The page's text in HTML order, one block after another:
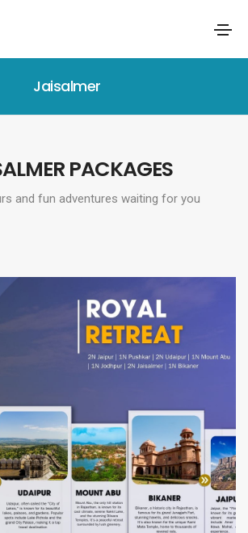
Jaisalmer
PACKAGES
and fun adventures waiting for you